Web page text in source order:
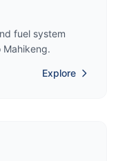
fuel system
Explore